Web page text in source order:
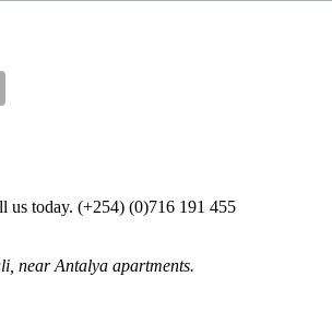
us today. (+254) (0)716 191 455
near Antalya apartments.